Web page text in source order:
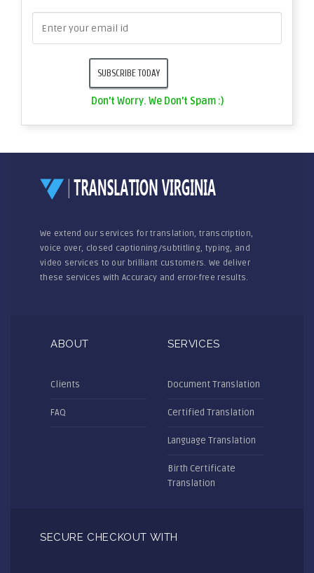
Don't Worry. We Don't Spam :)
We extend our services for translation, transcription,
voice over, closed captioning/subtitling, typing, and
video services to our brilliant customers. We deliver
these services with Accuracy and error-free results.
ABOUT
Clients
FAQ
SERVICES
Document Translation
Certified Translation
Language Translation
Birth Certificate
Translation
SECURE CHECKOUT WITH